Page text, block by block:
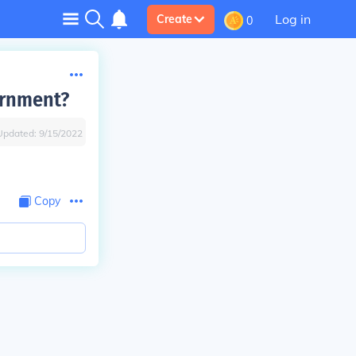
Create 0 Log in
9/15/2022
Copy